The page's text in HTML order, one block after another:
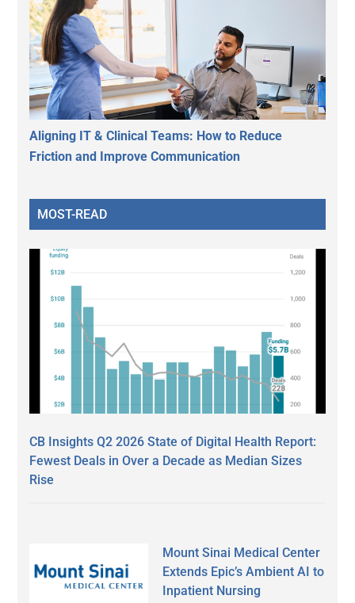
Aligning IT & Clinical Teams: How to Reduce
Friction and Improve Communication
MOST-READ
CB Insights Q2 2026 State of Digital Health Report:
Fewest Deals in Over a Decade as Median Sizes
Rise
Mount Sinai Medical Center
Extends Epic’s Ambient AI to
Inpatient Nursing